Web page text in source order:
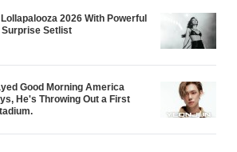
2026 With Powerful
Setlist
Good Morning America
He's Throwing Out a First